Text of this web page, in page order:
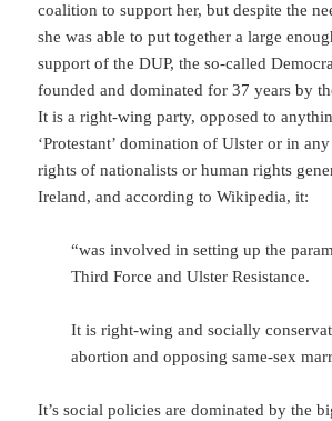
coalition to support her, but despite the
she was able to put together a large
support of the DUP, the so-called
founded and dominated for 37 years by
It is a right-wing party, opposed to
‘Protestant’ domination of Ulster or in
rights of nationalists or human rights
Ireland, and according to Wikipedia, it:
“was involved in setting up the
Third Force and Ulster Resistance.
It is right-wing and socially
abortion and opposing same-sex
It’s social policies are dominated by the